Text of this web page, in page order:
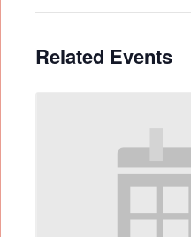
Related Events